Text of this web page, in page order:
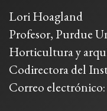
Lori Hoagland
Profesor, Purdue
Horticultura y
Codirectora del
Correo electrónico: